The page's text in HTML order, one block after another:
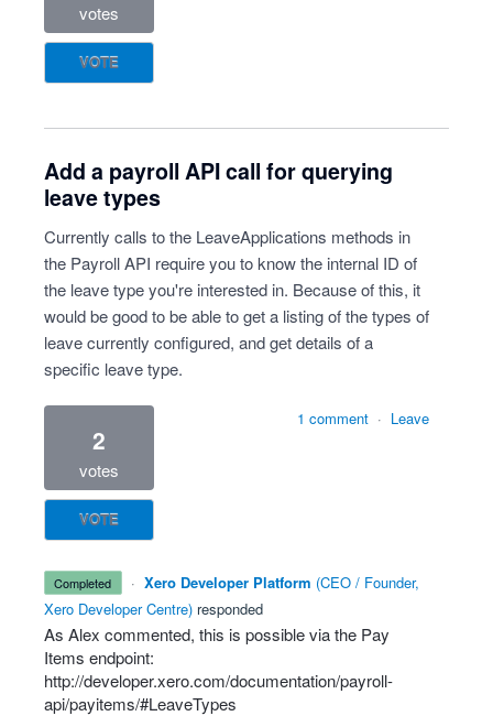
votes
VOTE
Add a payroll API call for querying
leave types
Currently calls to the LeaveApplications methods in
the Payroll API require you to know the internal ID of
the leave type you're interested in. Because of this, it
would be good to be able to get a listing of the types of
leave currently configured, and get details of a
specific leave type.
2
votes
VOTE
1 comment · Leave
completed · Xero Developer Platform (CEO / Founder,
Xero Developer Centre) responded
As Alex commented, this is possible via the Pay
Items endpoint:
http://developer.xero.com/documentation/payroll-
api/payitems/#LeaveTypes